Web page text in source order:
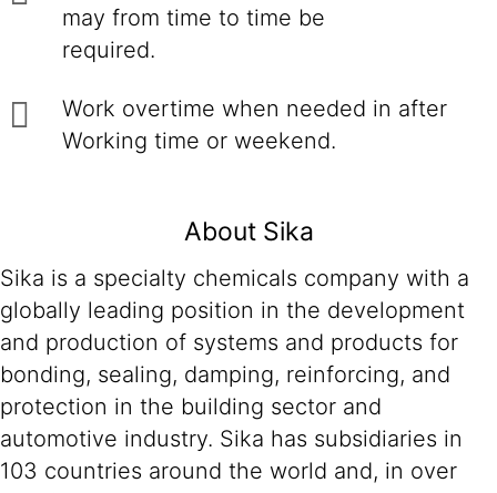
may from time to time be
required.
Work overtime when needed in after
Working time or weekend.
About Sika
Sika is a specialty chemicals company with a
globally leading position in the development
and production of systems and products for
bonding, sealing, damping, reinforcing, and
protection in the building sector and
automotive industry. Sika has subsidiaries in
103 countries around the world and, in over